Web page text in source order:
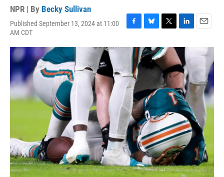
NPR | By Becky Sullivan
Published September 13, 2024 at 11:00
AM CDT
F
c
b
o
o
k
B
u
e
s
y
T
i
t
t
e
r
L
n
k
e
d
I
n
E
a
l